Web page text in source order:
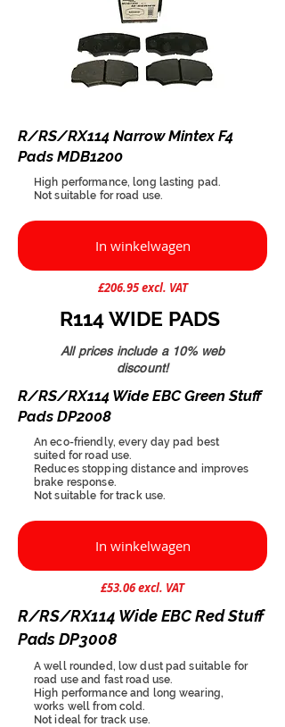
R/RS/RX114 Narrow Mintex F4
Pads MDB1200
High performance, long lasting pad.
Not suitable for road use.
In winkelwagen
£206.95 excl. VAT
R114 WIDE PADS
All prices include a 10% web
discount!
R/RS/RX114 Wide EBC Green Stuff
Pads DP2008
An eco-friendly, every day pad best
suited for road use.
Reduces stopping distance and improves
brake response.
Not suitable for track use.
In winkelwagen
£53.06 excl. VAT
R/RS/RX114 Wide EBC Red Stuff
Pads DP3008
A well rounded, low dust pad suitable for
road use and fast road use.
High performance and long wearing,
works well from cold.
Not ideal for track use.